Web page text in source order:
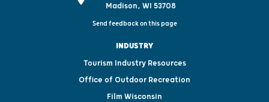
Madison, WI 53708
Send feedback on this page
INDUSTRY
Tourism Industry Resources
Office of Outdoor Recreation
Film Wisconsin